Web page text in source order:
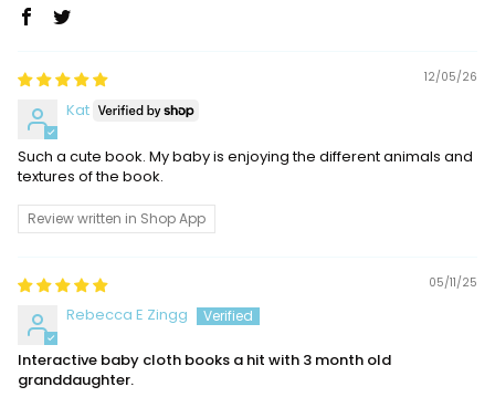
12/05/26
Kat
Such a cute book. My baby is enjoying the different animals and
textures of the book.
Review written in Shop App
05/11/25
Rebecca E Zingg
Interactive baby cloth books a hit with 3 month old
granddaughter.